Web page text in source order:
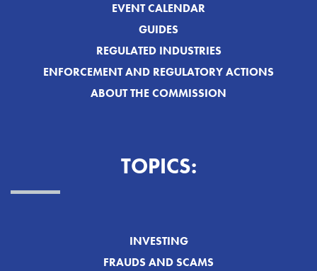
EVENT CALENDAR
GUIDES
REGULATED INDUSTRIES
ENFORCEMENT AND REGULATORY ACTIONS
ABOUT THE COMMISSION
TOPICS:
INVESTING
FRAUDS AND SCAMS